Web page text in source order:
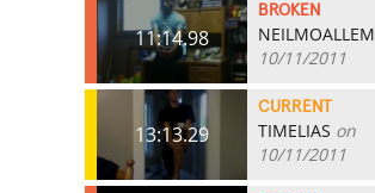
11:14.98
BROKEN
NEILMOALLEM
10/11/2011
13:13.29
CURRENT
TIMELIAS on
10/11/2011